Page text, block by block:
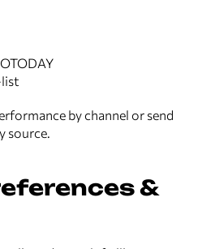
by channel or send
source.
&